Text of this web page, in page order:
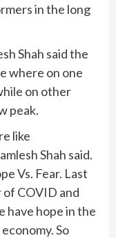
in the long
Shah said the
where on one
on other
peak.
like
Shah said.
Vs. Fear. Last
COVID and
have hope in the
So